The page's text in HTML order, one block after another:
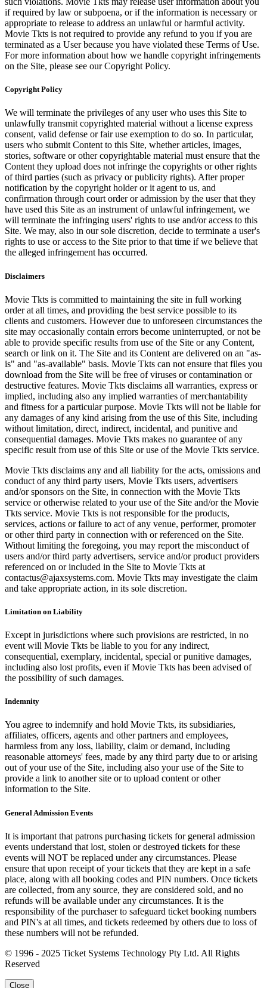
if required by law or subpoena, or if the information is necessary or
appropriate to release to address an unlawful or harmful activity.
Movie Tkts is not required to provide any refund to you if you are
terminated as a User because you have violated these Terms of Use.
For more information about how we handle copyright infringements
on the Site, please see our Copyright Policy.
Copyright Policy
We will terminate the privileges of any user who uses this Site to
unlawfully transmit copyrighted material without a license express
consent, valid defense or fair use exemption to do so. In particular,
users who submit Content to this Site, whether articles, images,
stories, software or other copyrightable material must ensure that the
Content they upload does not infringe the copyrights or other rights
of third parties (such as privacy or publicity rights). After proper
notification by the copyright holder or it agent to us, and
confirmation through court order or admission by the user that they
have used this Site as an instrument of unlawful infringement, we
will terminate the infringing users' rights to use and/or access to this
Site. We may, also in our sole discretion, decide to terminate a user's
rights to use or access to the Site prior to that time if we believe that
the alleged infringement has occurred.
Disclaimers
Movie Tkts is committed to maintaining the site in full working
order at all times, and providing the best service possible to its
clients and customers. However due to unforeseen circumstances the
site may occasionally contain errors become uninterrupted, or not be
able to provide specific results from use of the Site or any Content,
search or link on it. The Site and its Content are delivered on an "as-
is" and "as-available" basis. Movie Tkts can not ensure that files you
download from the Site will be free of viruses or contamination or
destructive features. Movie Tkts disclaims all warranties, express or
implied, including also any implied warranties of merchantability
and fitness for a particular purpose. Movie Tkts will not be liable for
any damages of any kind arising from the use of this Site, including
without limitation, direct, indirect, incidental, and punitive and
consequential damages. Movie Tkts makes no guarantee of any
specific result from use of this Site or use of the Movie Tkts service.
Movie Tkts disclaims any and all liability for the acts, omissions and
conduct of any third party users, Movie Tkts users, advertisers
and/or sponsors on the Site, in connection with the Movie Tkts
service or otherwise related to your use of the Site and/or the Movie
Tkts service. Movie Tkts is not responsible for the products,
services, actions or failure to act of any venue, performer, promoter
or other third party in connection with or referenced on the Site.
Without limiting the foregoing, you may report the misconduct of
users and/or third party advertisers, service and/or product providers
referenced on or included in the Site to Movie Tkts at
contactus@ajaxsystems.com. Movie Tkts may investigate the claim
and take appropriate action, in its sole discretion.
Limitation on Liability
Except in jurisdictions where such provisions are restricted, in no
event will Movie Tkts be liable to you for any indirect,
consequential, exemplary, incidental, special or punitive damages,
including also lost profits, even if Movie Tkts has been advised of
the possibility of such damages.
Indemnity
You agree to indemnify and hold Movie Tkts, its subsidiaries,
affiliates, officers, agents and other partners and employees,
harmless from any loss, liability, claim or demand, including
reasonable attorneys' fees, made by any third party due to or arising
out of your use of the Site, including also your use of the Site to
provide a link to another site or to upload content or other
information to the Site.
General Admission Events
It is important that patrons purchasing tickets for general admission
events understand that lost, stolen or destroyed tickets for these
events will NOT be replaced under any circumstances. Please
ensure that upon receipt of your tickets that they are kept in a safe
place, along with all booking codes and PIN numbers. Once tickets
are collected, from any source, they are considered sold, and no
refunds will be available under any circumstances. It is the
responsibility of the purchaser to safeguard ticket booking numbers
and PIN's at all times, and tickets redeemed by others due to loss of
these numbers will not be refunded.
© 1996 - 2025 Ticket Systems Technology Pty Ltd. All Rights
Reserved
Close